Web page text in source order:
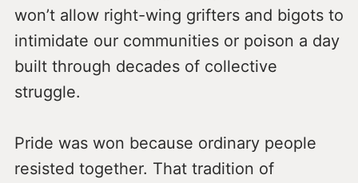
won’t allow right-wing grifters and bigots to
intimidate our communities or poison a day
built through decades of collective
struggle.
Pride was won because ordinary people
resisted together. That tradition of